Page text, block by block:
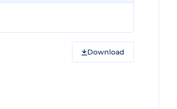
Download